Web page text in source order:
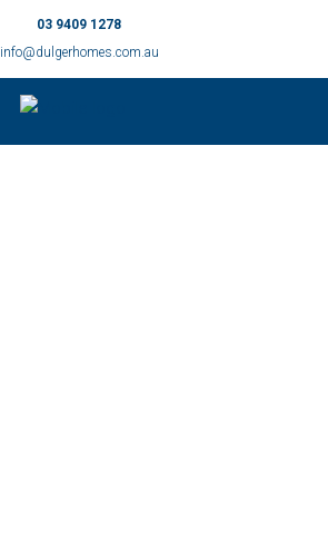
03 9409 1278
info@dulgerhomes.com.au